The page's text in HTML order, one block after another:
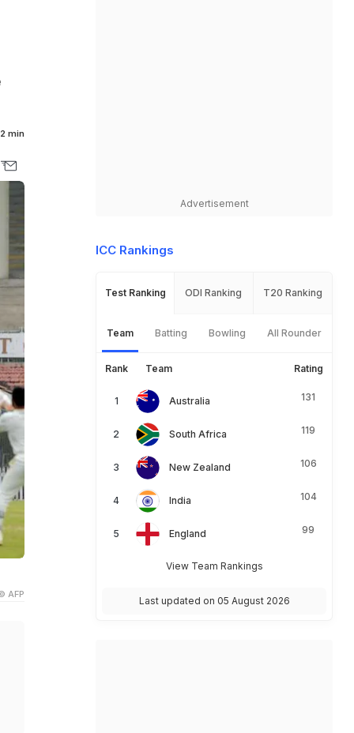
2 min
AFP
Advertisement
ICC Rankings
Test Ranking ODI Ranking T20 Ranking
Team Batting Bowling All Rounder
Rank Team Rating
Australia 131
South Africa 119
New Zealand 106
India 104
England 99
View Team Rankings
Last updated on 05 August 2026